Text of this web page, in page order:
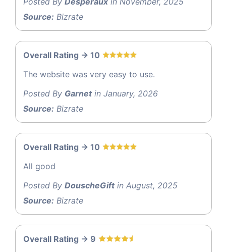
Source: Bizrate
Overall Rating -> 10
The website was very easy to use.
Posted By Garnetin January, 2026
Source: Bizrate
Overall Rating -> 10
All good
Posted By DouscheGiftin August, 2025
Source: Bizrate
Overall Rating -> 9